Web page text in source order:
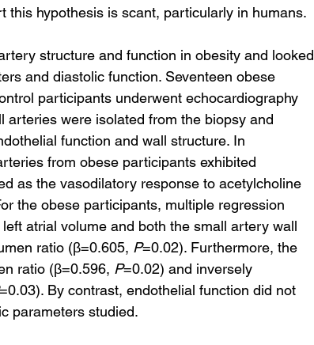
this hypothesis is scant, particularly in humans.
structure and function in obesity and looked
and diastolic function. Seventeen obese
participants underwent echocardiography
arteries were isolated from the biopsy and
function and wall structure. In
from obese participants exhibited
as the vasodilatory response to acetylcholine
the obese participants, multiple regression
atrial volume and both the small artery wall
ratio (β=0.605, P=0.02). Furthermore, the
ratio (β=0.596, P=0.02) and inversely
=0.03). By contrast, endothelial function did not
parameters studied.